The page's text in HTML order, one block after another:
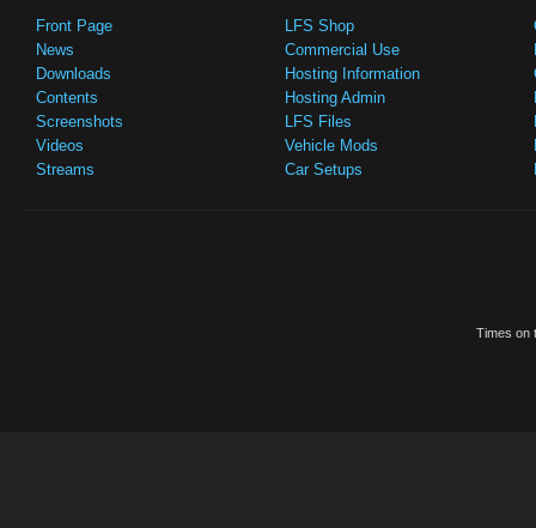
Front Page
News
Downloads
Contents
Screenshots
Videos
Streams
LFS Shop
Commercial Use
Hosting Information
Hosting Admin
LFS Files
Vehicle Mods
Car Setups
Times on